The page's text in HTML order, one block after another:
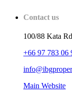
Contact us
100/88 Kata
+66 97 783 06
Main Website